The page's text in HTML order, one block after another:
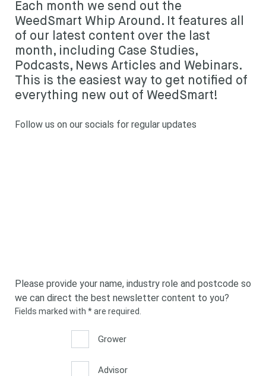
Each month we send out the
WeedSmart Whip Around. It features all
of our latest content over the last
month, including Case Studies,
Podcasts, News Articles and Webinars.
This is the easiest way to get notified of
everything new out of WeedSmart!
Follow us on our socials for regular updates
Please provide your name, industry role and postcode so
we can direct the best newsletter content to you?
Fields marked with *are required.
Grower
Advisor